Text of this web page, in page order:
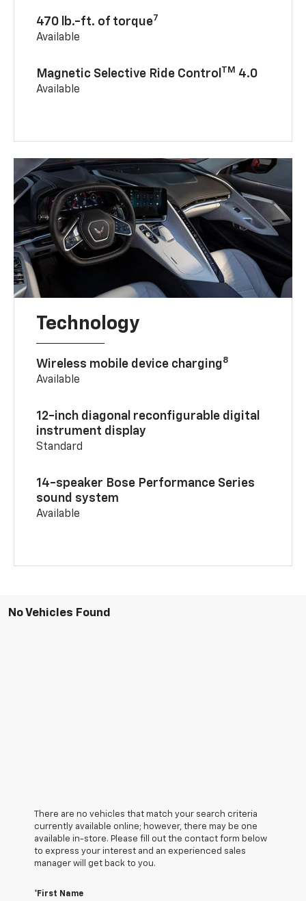
470 lb.-ft. of torque7
Available
Magnetic Selective Ride Control TM 4.0
Available
Technology
Wireless mobile device charging8
Available
12-inch diagonal reconfigurable digital
instrument display
Standard
14-speaker Bose Performance Series
sound system
Available
No Vehicles Found
There are no vehicles that match your search criteria
currently available online; however, there may be one
available in-store. Please fill out the contact form below
to express your interest and an experienced sales
manager will get back to you.
*First Name